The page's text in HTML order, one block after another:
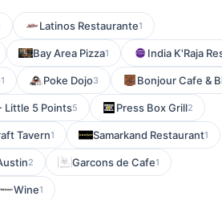
Latinos Restaurante1
Bay Area Pizza1 India K'Raja
1 Poke Dojo3 Bonjour Cafe &
Little 5 Points5 Press Box Grill2
Tavern1 Samarkand Restaurant1
2 Garcons de Cafe1
Wine1